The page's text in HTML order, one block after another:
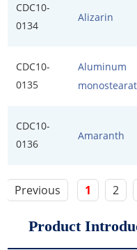
CDC10-
0134
Alizarin
CDC10-
0135
Aluminum
CDC10-
0136
Amaranth
Previous 1 2
Product